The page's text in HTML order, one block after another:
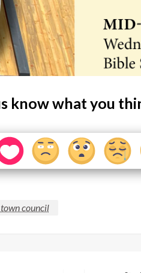
know what you
council